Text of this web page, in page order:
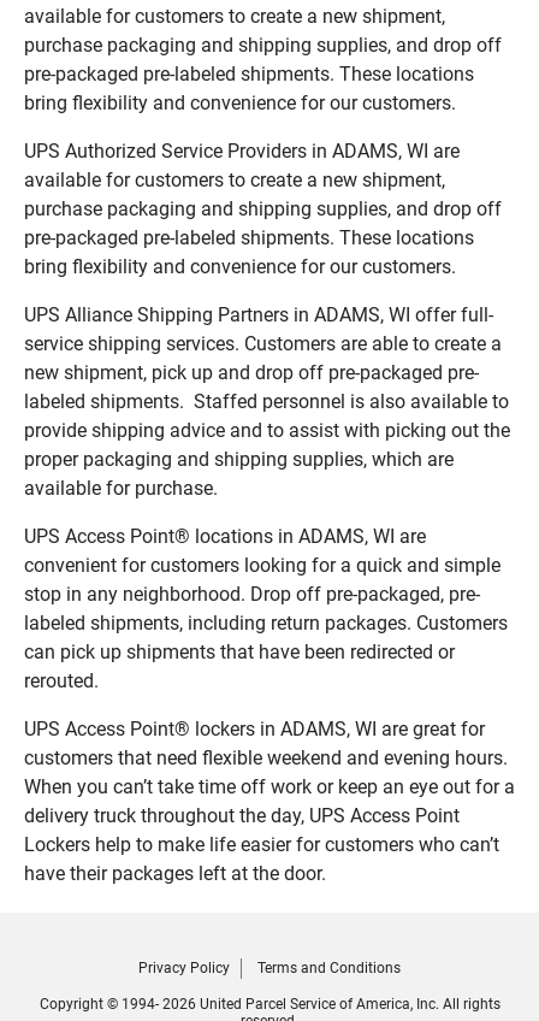
available for customers to create a new shipment,
purchase packaging and shipping supplies, and drop off
pre-packaged pre-labeled shipments. These locations
bring flexibility and convenience for our customers.
UPS Authorized Service Providers in ADAMS, WI are
available for customers to create a new shipment,
purchase packaging and shipping supplies, and drop off
pre-packaged pre-labeled shipments. These locations
bring flexibility and convenience for our customers.
UPS Alliance Shipping Partners in ADAMS, WI offer full-
service shipping services. Customers are able to create a
new shipment, pick up and drop off pre-packaged pre-
labeled shipments. Staffed personnel is also available to
provide shipping advice and to assist with picking out the
proper packaging and shipping supplies, which are
available for purchase.
UPS Access Point® locations in ADAMS, WI are
convenient for customers looking for a quick and simple
stop in any neighborhood. Drop off pre-packaged, pre-
labeled shipments, including return packages. Customers
can pick up shipments that have been redirected or
rerouted.
UPS Access Point® lockers in ADAMS, WI are great for
customers that need flexible weekend and evening hours.
When you can’t take time off work or keep an eye out for a
delivery truck throughout the day, UPS Access Point
Lockers help to make life easier for customers who can’t
have their packages left at the door.
Privacy Policy Terms and Conditions
Copyright © 1994- 2026 United Parcel Service of America, Inc. All rights